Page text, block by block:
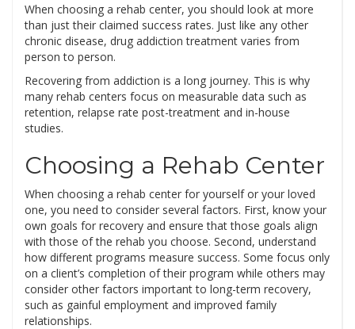
When choosing a rehab center, you should look at more
than just their claimed success rates. Just like any other
chronic disease, drug addiction treatment varies from
person to person.
Recovering from addiction is a long journey. This is why
many rehab centers focus on measurable data such as
retention, relapse rate post-treatment and in-house
studies.
Choosing a Rehab Center
When choosing a rehab center for yourself or your loved
one, you need to consider several factors. First, know your
own goals for recovery and ensure that those goals align
with those of the rehab you choose. Second, understand
how different programs measure success. Some focus only
on a client’s completion of their program while others may
consider other factors important to long-term recovery,
such as gainful employment and improved family
relationships.